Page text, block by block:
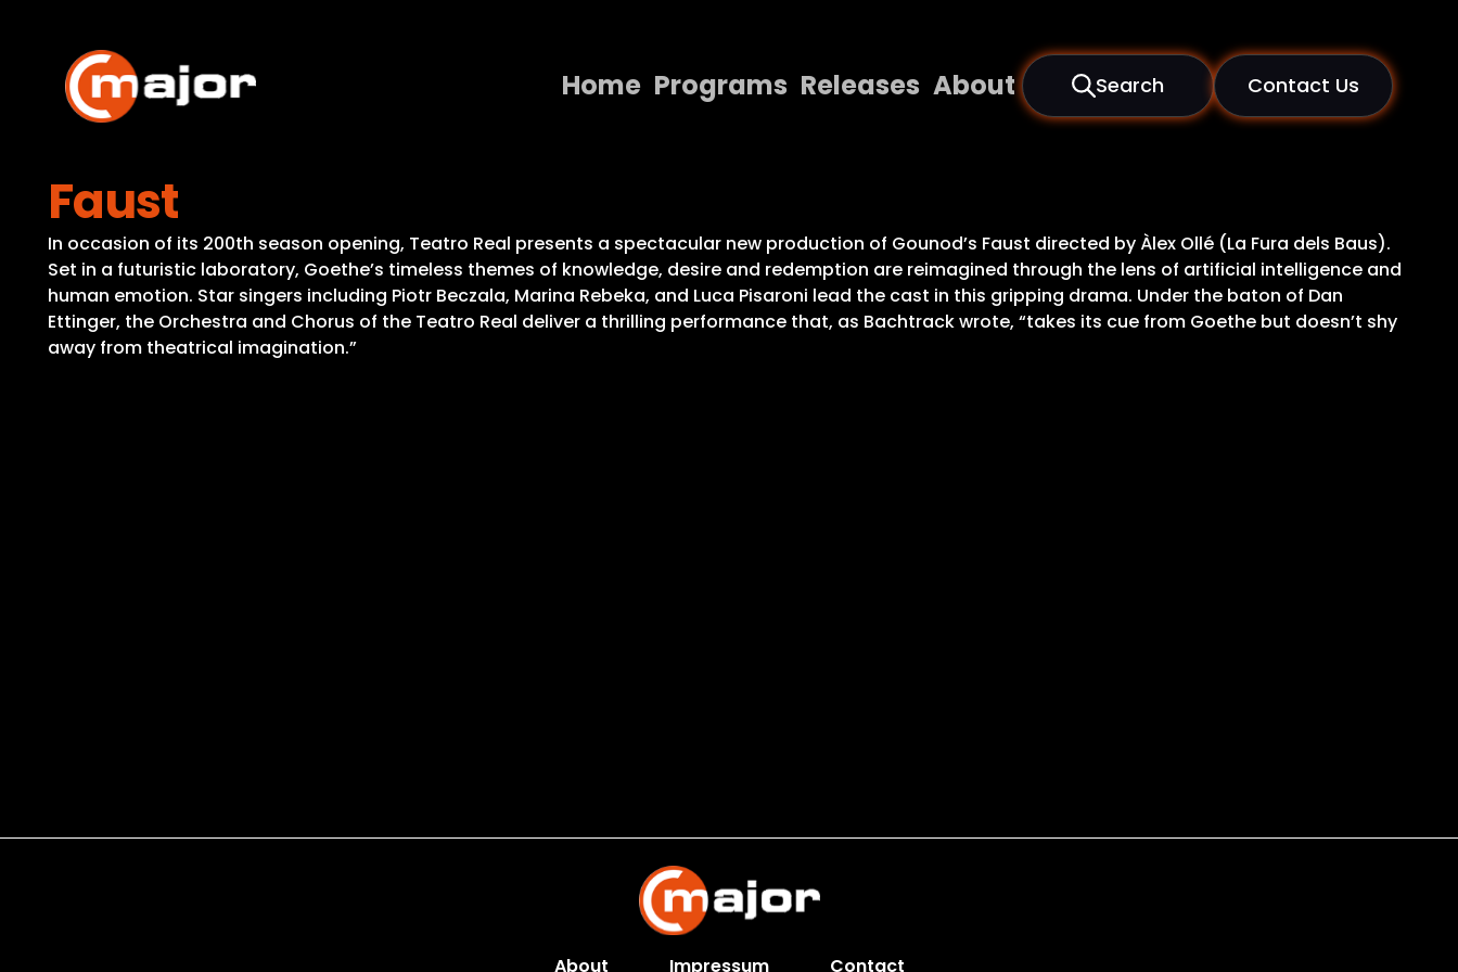
content
Home Programs Releases About Search Contact Us
Releases
About
Contact Us
Faust
In occasion of its 200th season opening, Teatro Real presents a spectacular new production of Gounod’s Faust directed by Àlex Ollé (La Fura dels Baus).
Set in a futuristic laboratory, Goethe’s timeless themes of knowledge, desire and redemption are reimagined through the lens of artificial intelligence and
human emotion. Star singers including Piotr Beczala, Marina Rebeka, and Luca Pisaroni lead the cast in this gripping drama. Under the baton of Dan
Ettinger, the Orchestra and Chorus of the Teatro Real deliver a thrilling performance that, as Bachtrack wrote, “takes its cue from Goethe but doesn’t shy
away from theatrical imagination.”
About Impressum Contact